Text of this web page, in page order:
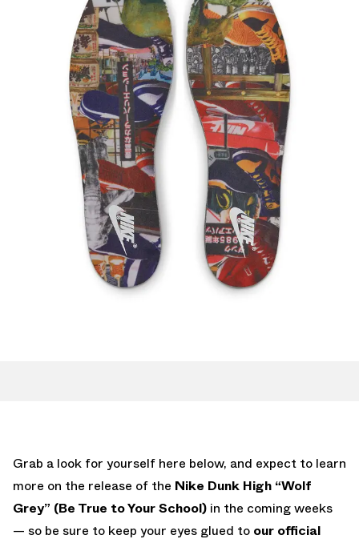
Grab a look for yourself here below, and expect to learn
more on the release of the Nike Dunk High “Wolf
Grey” (Be True to Your School) in the coming weeks
— so be sure to keep your eyes glued to our official